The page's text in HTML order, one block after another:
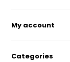
My account
Categories